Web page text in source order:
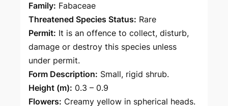
Family: Fabaceae
Threatened Species Status: Rare
Permit: It is an offence to collect, disturb,
damage or destroy this species unless
under permit.
Form Description: Small, rigid shrub.
Height (m): 0.3 – 0.9
Flowers: Creamy yellow in spherical heads.